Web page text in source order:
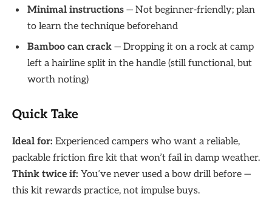
Minimal instructions — Not beginner-friendly; plan
to learn the technique beforehand
Bamboo can crack — Dropping it on a rock at camp
left a hairline split in the handle (still functional, but
worth noting)
Quick Take
Ideal for: Experienced campers who want a reliable,
packable friction fire kit that won’t fail in damp weather.
Think twice if: You’ve never used a bow drill before —
this kit rewards practice, not impulse buys.